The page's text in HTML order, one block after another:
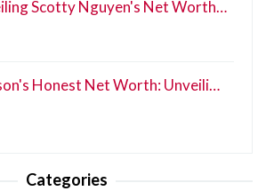
Scotty Nguyen's Net Worth…
Honest Net Worth: Unveili…
Categories